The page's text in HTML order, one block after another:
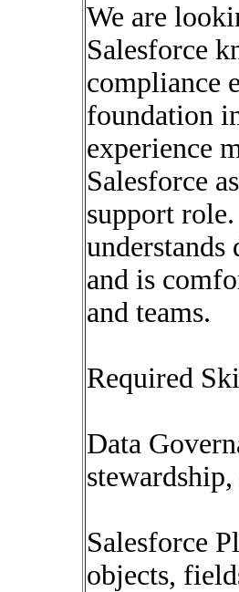
We are
Salesforce
compliance
foundation
experience
Salesforce
support
understands
and is
and teams.
Required
Data
Salesforce
objects,